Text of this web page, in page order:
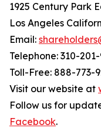
1925 Century Park
Los Angeles
Email:
Telephone: 310-
Toll-Free: 888-773-
Visit our website at
Follow us for
Facebook.